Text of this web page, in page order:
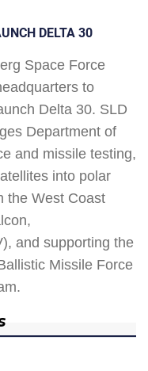
DELTA 30
Space Force
to
Delta 30. SLD
Department of
and missile testing,
into polar
the West Coast
and supporting the
Missile Force